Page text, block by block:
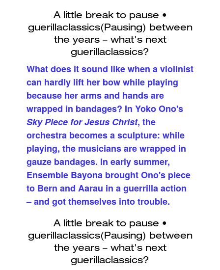
What does it sound like when a violinist
can hardly lift her bow while playing
because her arms and hands are
wrapped in bandages? In Yoko Ono's
Sky Piece for Jesus Christ, the
orchestra becomes a sculpture: while
playing, the musicians are wrapped in
gauze bandages. In early summer,
Ensemble Bayona brought Ono's piece
to Bern and Aarau in a guerrilla action
– and got themselves into trouble.